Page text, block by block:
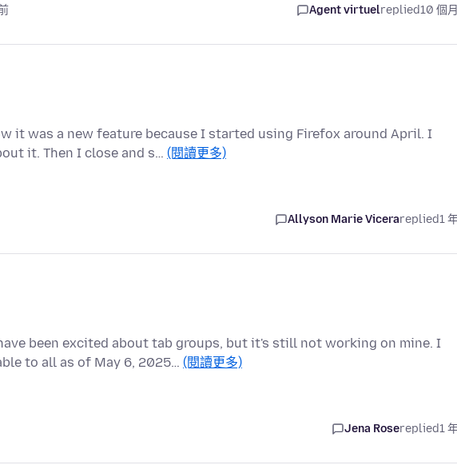
Agent virtuelreplied10 個
it was a new feature because I started using Firefox around April. I
it. Then I close and s… (閱讀更多)
Allyson Marie Vicerareplied1
been excited about tab groups, but it's still not working on mine. I
to all as of May 6, 2025… (閱讀更多)
Jena Rosereplied1